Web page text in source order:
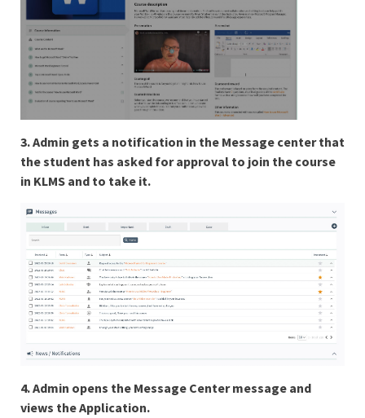
3. Admin gets a notification in the Message center that
the student has asked for approval to join the course
in KLMS and to take it.
4. Admin opens the Message Center message and
views the Application.